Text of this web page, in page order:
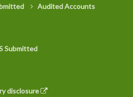
Audited Accounts
Submitted
disclosure